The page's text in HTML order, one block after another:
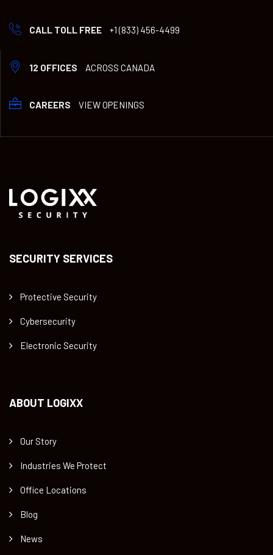
CALL TOLL FREE +1 (833) 456-4499
12 OFFICES ACROSS CANADA
CAREERS VIEW OPENINGS
SECURITY SERVICES
Protective Security
Cybersecurity
Electronic Security
ABOUT LOGIXX
Our Story
Industries We Protect
Office Locations
Blog
News